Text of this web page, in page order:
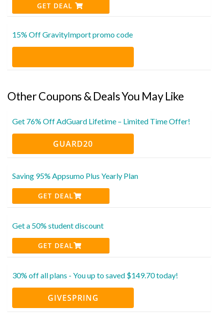
GET DEAL
15% Off GravityImport promo code
Other Coupons & Deals You May Like
Get 76% Off AdGuard Lifetime – Limited Time Offer!
GUARD20
Saving 95% Appsumo Plus Yearly Plan
GET DEAL
Get a 50% student discount
GET DEAL
30% off all plans - You up to saved $149.70 today!
GIVESPRING